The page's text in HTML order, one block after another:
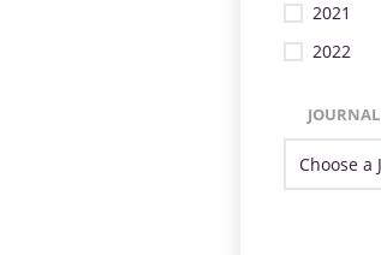
2021
2022
JOURNAL